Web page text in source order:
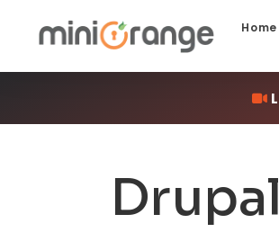
Home
Drupal